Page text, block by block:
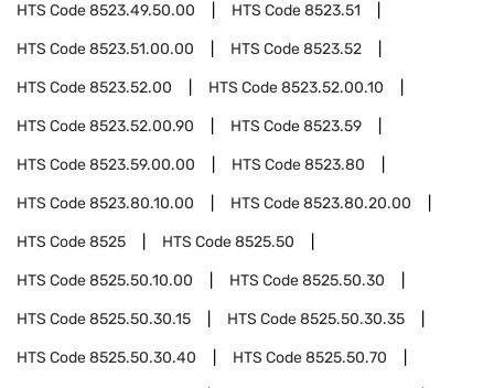
HTS Code8523.49.50.00 HTS Code8523.51
HTS Code8523.51.00.00 HTS Code8523.52
HTS Code8523.52.00 HTS Code8523.52.00.10
HTS Code8523.52.00.90 HTS Code8523.59
HTS Code8523.59.00.00 HTS Code8523.80
HTS Code8523.80.10.00 HTS Code8523.80.20.00
HTS Code8525 HTS Code8525.50
HTS Code8525.50.10.00 HTS Code8525.50.30
HTS Code8525.50.30.15 HTS Code8525.50.30.35
HTS Code8525.50.30.40 HTS Code8525.50.70